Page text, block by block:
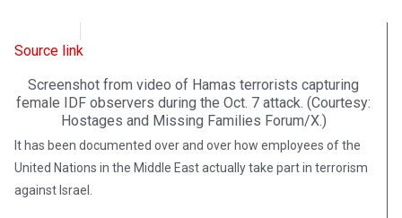
Source link
Screenshot from video of Hamas terrorists capturing
female IDF observers during the Oct. 7 attack. (Courtesy:
Hostages and Missing Families Forum/X.)
It has been documented over and over how employees of the
United Nations in the Middle East actually take part in terrorism
against Israel.